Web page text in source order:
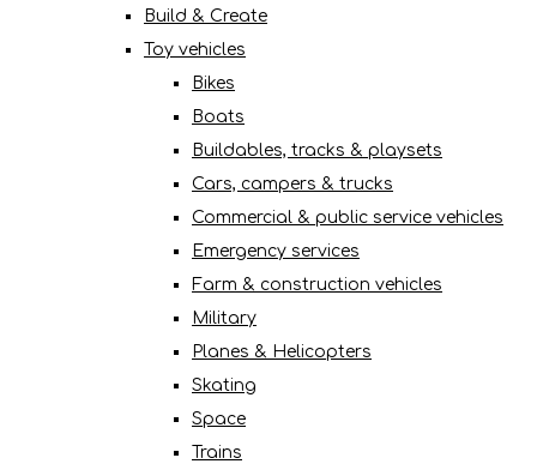
Build & Create
Toy vehicles
Bikes
Boats
Buildables, tracks & playsets
Cars, campers & trucks
Commercial & public service vehicles
Emergency services
Farm & construction vehicles
Military
Planes & Helicopters
Skating
Space
Trains